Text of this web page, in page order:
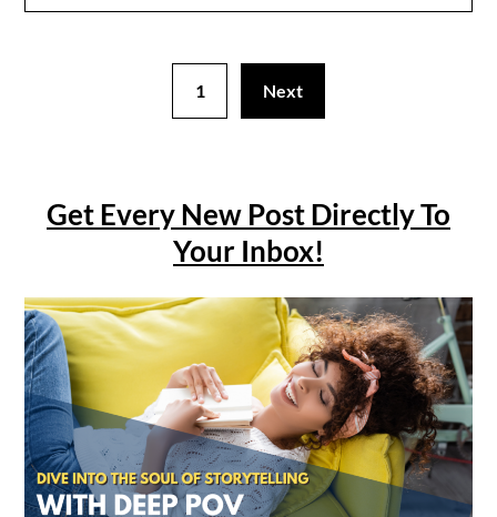
1 Next
Get Every New Post Directly To
Your Inbox!